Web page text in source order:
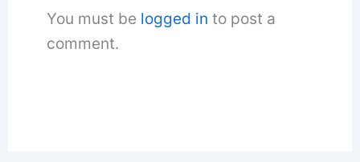
You must be logged in to post a
comment.